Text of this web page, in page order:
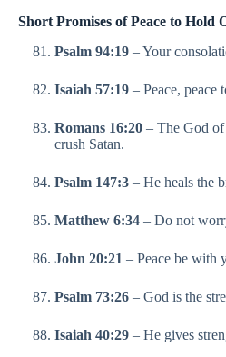
Short Promises of Peace to Hold
Psalm 94:19 – Your
Isaiah 57:19 – Peace, peace
Romans 16:20 – The God
crush Satan.
Psalm 147:3 – He heals the
Matthew 6:34 – Do not
John 20:21 – Peace be with
Psalm 73:26 – God is the
Isaiah 40:29 – He gives